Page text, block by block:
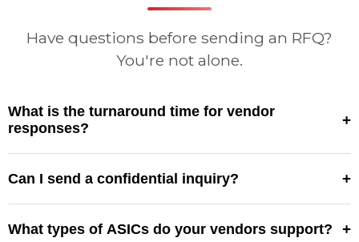
Have questions before sending an RFQ?
You're not alone.
What is the turnaround time for vendor
responses?
+
Usually 3–5 business days after submission.
Can I send a confidential inquiry? +
Yes, NDAs are available. We’ll manage it securely.
What types of ASICs do your vendors support? +